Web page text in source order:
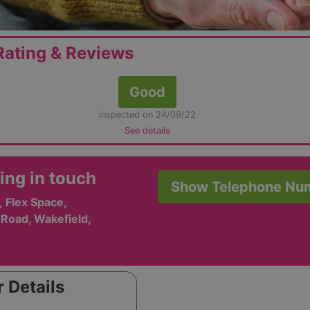
& Reviews
Good
inspected on 24/09/22
See details
in touch
Flex Space,
Wakefield,
Show Telephone
Details